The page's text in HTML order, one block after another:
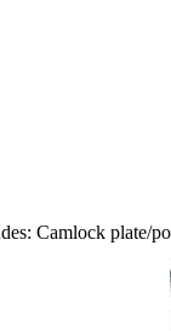
Camlock plate/